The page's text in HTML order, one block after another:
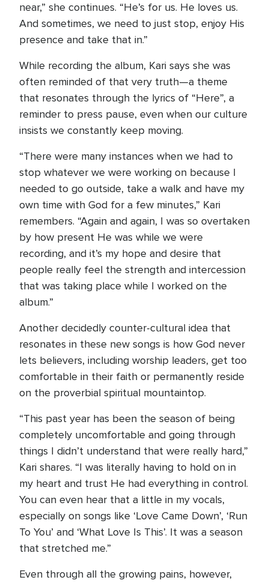
near,” she continues. “He’s for us. He loves us.
And sometimes, we need to just stop, enjoy His
presence and take that in.”
While recording the album, Kari says she was
often reminded of that very truth—a theme
that resonates through the lyrics of “Here”, a
reminder to press pause, even when our culture
insists we constantly keep moving.
“There were many instances when we had to
stop whatever we were working on because I
needed to go outside, take a walk and have my
own time with God for a few minutes,” Kari
remembers. “Again and again, I was so overtaken
by how present He was while we were
recording, and it’s my hope and desire that
people really feel the strength and intercession
that was taking place while I worked on the
album.”
Another decidedly counter-cultural idea that
resonates in these new songs is how God never
lets believers, including worship leaders, get too
comfortable in their faith or permanently reside
on the proverbial spiritual mountaintop.
“This past year has been the season of being
completely uncomfortable and going through
things I didn’t understand that were really hard,”
Kari shares. “I was literally having to hold on in
my heart and trust He had everything in control.
You can even hear that a little in my vocals,
especially on songs like ‘Love Came Down’, ‘Run
To You’ and ‘What Love Is This’. It was a season
that stretched me.”
Even through all the growing pains, however,